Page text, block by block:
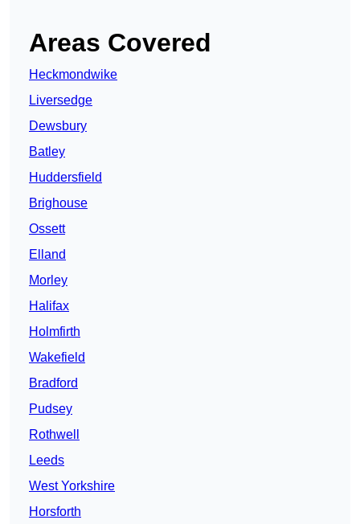
Areas Covered
Heckmondwike
Liversedge
Dewsbury
Batley
Huddersfield
Brighouse
Ossett
Elland
Morley
Halifax
Holmfirth
Wakefield
Bradford
Pudsey
Rothwell
Leeds
West Yorkshire
Horsforth